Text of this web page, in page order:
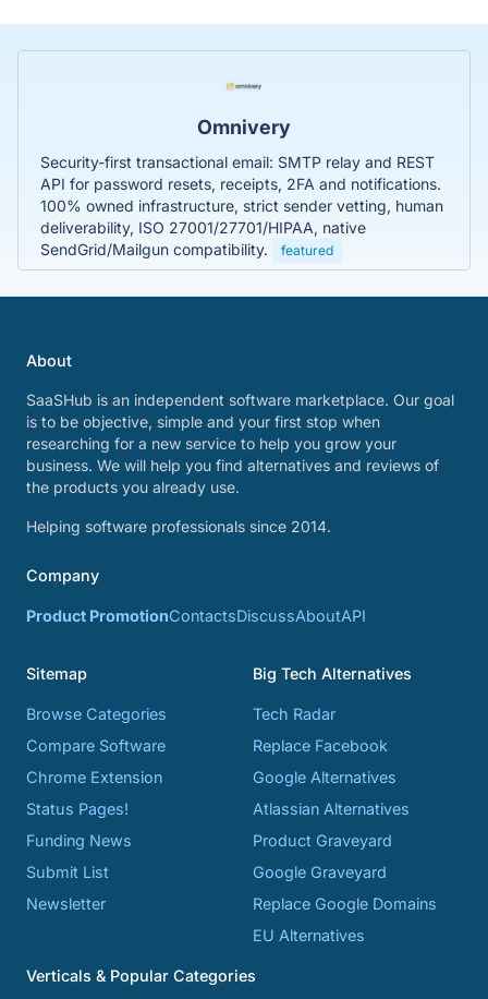
Omnivery
Security-first transactional email: SMTP relay and REST
API for password resets, receipts, 2FA and notifications.
100% owned infrastructure, strict sender vetting, human
deliverability, ISO 27001/27701/HIPAA, native
SendGrid/Mailgun compatibility.
featured
About
SaaSHub is an independent software marketplace. Our goal
is to be objective, simple and your first stop when
researching for a new service to help you grow your
business. We will help you find alternatives and reviews of
the products you already use.
Helping software professionals since 2014.
Company
Product PromotionContactsDiscussAboutAPI
Sitemap
Browse Categories
Compare Software
Chrome Extension
Status Pages!
Funding News
Submit List
Newsletter
Big Tech Alternatives
Tech Radar
Replace Facebook
Google Alternatives
Atlassian Alternatives
Product Graveyard
Google Graveyard
Replace Google Domains
EU Alternatives
Verticals & Popular Categories